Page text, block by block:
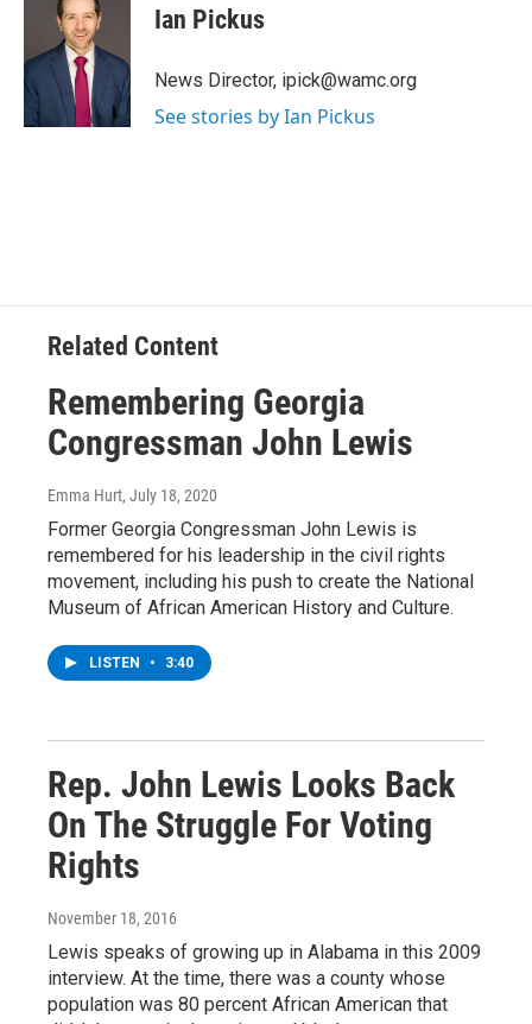
o
o
k
t
t
e
r
d
e
s
y
Ian Pickus
News Director, ipick@wamc.org
See stories by Ian Pickus
Related Content
Remembering Georgia
Congressman John Lewis
Emma Hurt, July 18, 2020
Former Georgia Congressman John Lewis is
remembered for his leadership in the civil rights
movement, including his push to create the National
Museum of African American History and Culture.
LISTEN • 3:40
Rep. John Lewis Looks Back
On The Struggle For Voting
Rights
November 18, 2016
Lewis speaks of growing up in Alabama in this 2009
interview. At the time, there was a county whose
population was 80 percent African American that